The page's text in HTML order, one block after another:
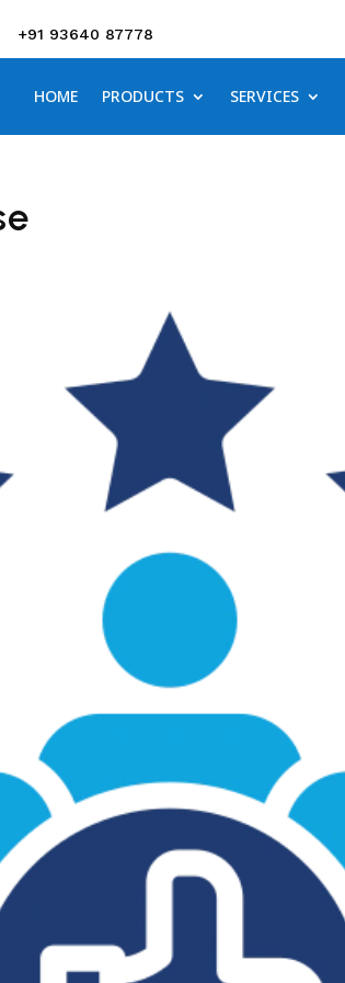
+91 93640 87778
HOME PRODUCTS SERVICES